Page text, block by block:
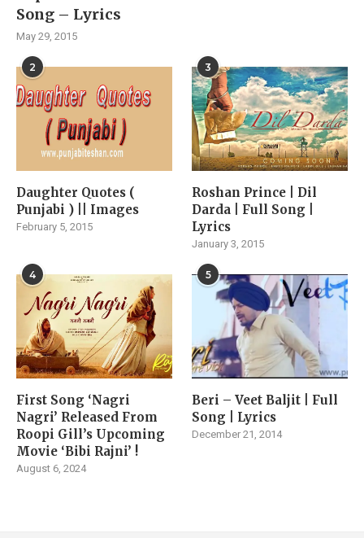
Song – Lyrics
May 29, 2015
2
Daughter Quotes (
Punjabi ) || Images
February 5, 2015
3
Roshan Prince | Dil
Darda | Full Song |
Lyrics
January 3, 2015
4
First Song ‘Nagri
Nagri’ Released From
Roopi Gill’s Upcoming
Movie ‘Bibi Rajni’ !
August 6, 2024
5
Beri – Veet Baljit | Full
Song | Lyrics
December 21, 2014